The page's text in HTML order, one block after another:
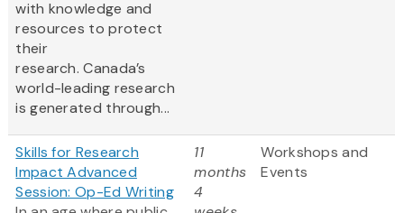
with knowledge and
resources to protect
their
research. Canada’s
world-leading research
is generated through...
Skills for Research
Impact Advanced
Session: Op-Ed Writing
11
months
4
Workshops and
Events